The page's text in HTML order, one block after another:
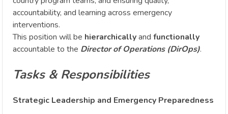
accountability, and learning across emergency
interventions.
This position will be hierarchicallyand functionally
accountable to the Director of Operations (DirOps).
Tasks & Responsibilities
Strategic Leadership and Emergency Preparedness